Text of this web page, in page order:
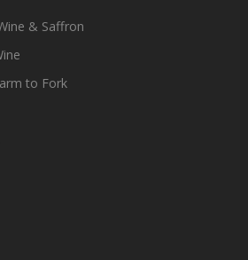
& Saffron
to Fork